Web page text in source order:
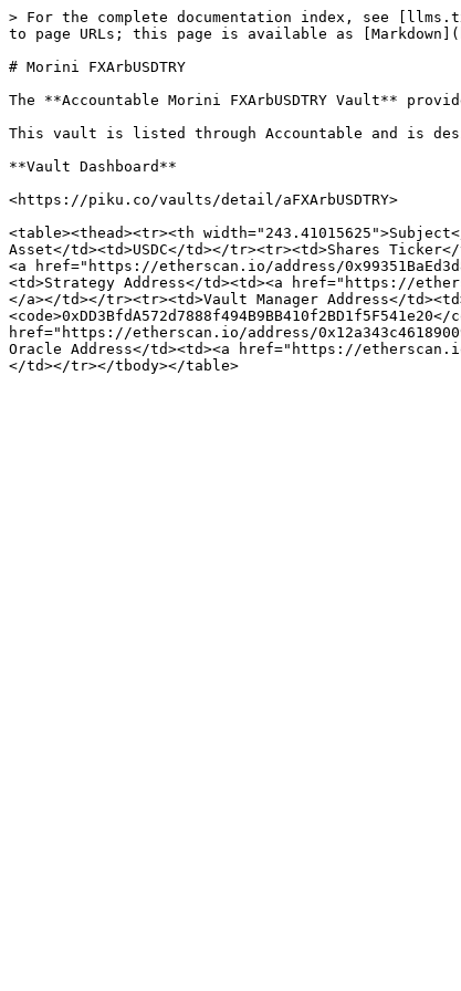
> For the complete documentation index, see
to page URLs; this page is available as
# Morini FXArbUSDTRY
The **Accountable Morini FXArbUSDTRY Vault**
This vault is listed through Accountable and is
**Vault Dashboard**
<https://piku.co/vaults/detail/aFXArbUSDTRY>
<table><thead><tr><th
Asset</td><td>USDC</td></tr><tr><td>Shares
<a href="https://etherscan.io/address/
<td>Strategy Address</td><td><a href="https://
</a></td></tr><tr><td>Vault Manager Address</
href="https://etherscan.io/address/
Oracle Address</td><td><a href="https://etherscan.io/